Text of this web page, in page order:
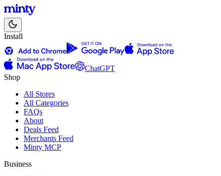
Install
ChatGPT
Shop
All Stores
All Categories
FAQs
About
Deals Feed
Merchants Feed
Minty MCP
Business